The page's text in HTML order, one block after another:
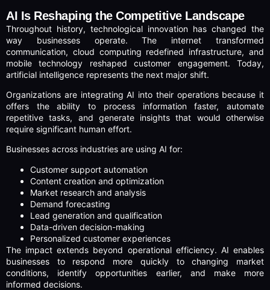
AI Is Reshaping the Competitive Landscape
Throughout history, technological innovation has changed the
way businesses operate. The internet transformed
communication, cloud computing redefined infrastructure, and
mobile technology reshaped customer engagement. Today,
artificial intelligence represents the next major shift.
Organizations are integrating AI into their operations because it
offers the ability to process information faster, automate
repetitive tasks, and generate insights that would otherwise
require significant human effort.
Businesses across industries are using AI for:
Customer support automation
Content creation and optimization
Market research and analysis
Demand forecasting
Lead generation and qualification
Data-driven decision-making
Personalized customer experiences
The impact extends beyond operational efficiency. AI enables
businesses to respond more quickly to changing market
conditions, identify opportunities earlier, and make more
informed decisions.